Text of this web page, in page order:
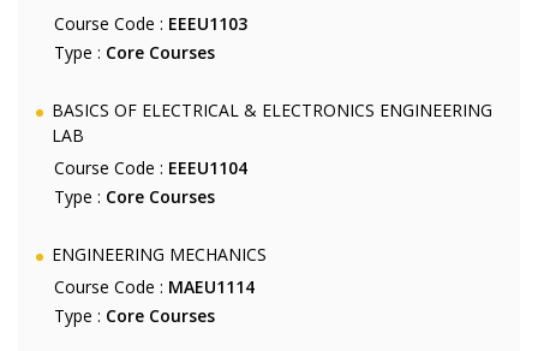
Course Code : EEEU1103
Type : Core Courses
BASICS OF ELECTRICAL & ELECTRONICS ENGINEERING
LAB
Course Code : EEEU1104
Type : Core Courses
ENGINEERING MECHANICS
Course Code : MAEU1114
Type : Core Courses